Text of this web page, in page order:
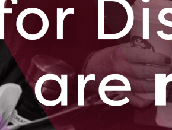
technologies, and their Fusion
Science Design/Safety Designs
Longan Vision was selected
Accelerator at the end of 2020,
their cloud computing